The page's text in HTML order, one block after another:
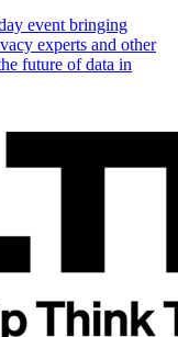
event bringing
experts and other
future of data in